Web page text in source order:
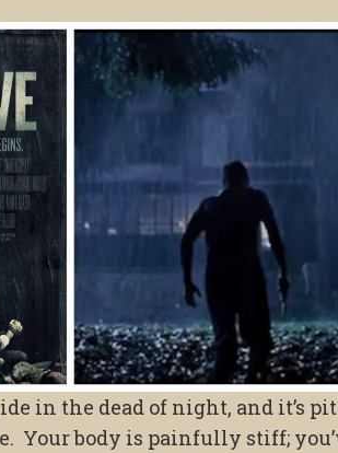
in the dead of night, and it’s
Your body is painfully stiff;